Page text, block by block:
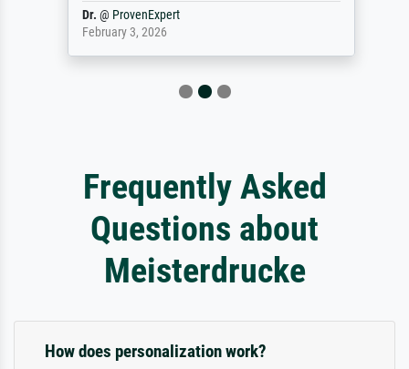
Dr.@ProvenExpert
February 3, 2026
Frequently Asked
Questions about
Meisterdrucke
How does personalization work?